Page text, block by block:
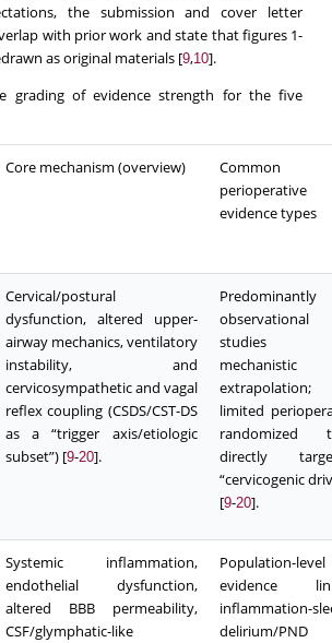
the submission and cover letter
with prior work and state that figures 1-
as original materials [9,10].
grading of evidence strength for the five
Core mechanism (overview)
Common
perioperative
evidence types
Cervical/postural
dysfunction, altered upper-
airway mechanics, ventilatory
instability, and
cervicosympathetic and vagal
reflex coupling (CSDS/CST-DS
as a “trigger axis/etiologic
subset”) [9-20].
Predominantly
observational
studies
mechanistic
extrapolation;
limited
randomized
directly
“cervicogenic
[9-20].
Systemic inflammation,
endothelial dysfunction,
altered BBB permeability,
CSF/glymphatic-like
Population-level
evidence
inflammation-
delirium/